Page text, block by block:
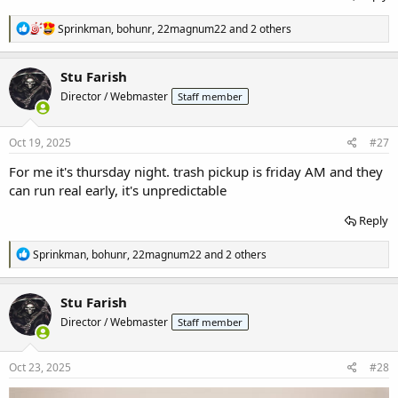
R
e
a
n
s
Sprinkman, bohunr,22magnum22and 2 others
Stu Farish
Director / Webmaster Staff member
Oct 19, 2025 #27
For me it's thursday night. trash pickup is friday AM and they
can run real early, it's unpredictable
Reply
R
e
a
c
t
i
o
n
s
Sprinkman, bohunr,22magnum22and 2 others
Stu Farish
Director / Webmaster Staff member
Oct 23, 2025 #28